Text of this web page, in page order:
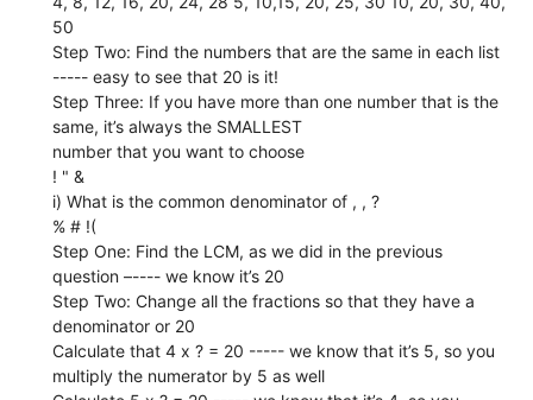
50
Step Two: Find the numbers that are the same in each list
----- easy to see that 20 is it!
Step Three: If you have more than one number that is the
same, it’s always the SMALLEST
number that you want to choose
! " &
i) What is the common denominator of , , ?
% # !(
Step One: Find the LCM, as we did in the previous
question –---- we know it’s 20
Step Two: Change all the fractions so that they have a
denominator or 20
Calculate that 4 x ? = 20 ----- we know that it’s 5, so you
multiply the numerator by 5 as well